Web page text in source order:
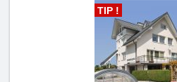
TIP !